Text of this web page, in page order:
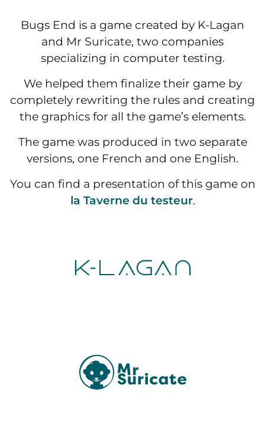
Bugs End is a game created by K-Lagan
and Mr Suricate, two companies
specializing in computer testing.
We helped them finalize their game by
completely rewriting the rules and creating
the graphics for all the game’s elements.
The game was produced in two separate
versions, one French and one English.
You can find a presentation of this game on
la Taverne du testeur.